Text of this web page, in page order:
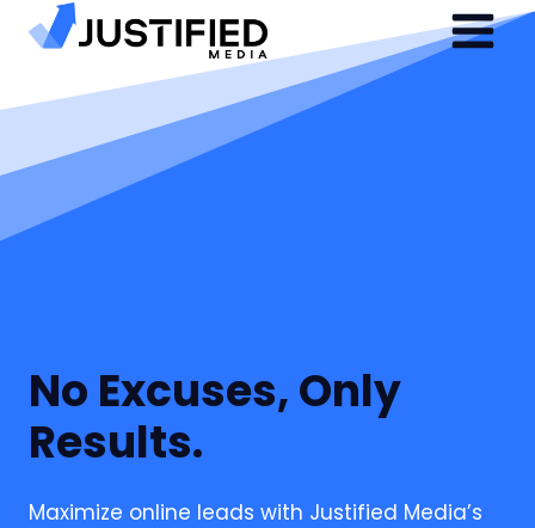
No Excuses, Only
Results.
Maximize online leads with Justified Media’s